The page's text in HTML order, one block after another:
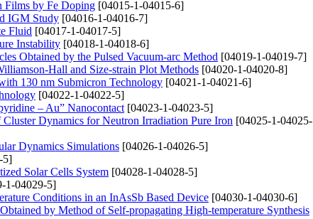
Films by Fe Doping [04015-1-04015-6]
IGM Study [04016-1-04016-7]
Fluid [04017-1-04017-5]
Instability [04018-1-04018-6]
Obtained by the Pulsed Vacuum-arc Method [04019-1-04019-7]
Hall and Size-strain Plot Methods [04020-1-04020-8]
130 nm Submicron Technology [04021-1-04021-6]
[04022-1-04022-5]
– Au” Nanocontact [04023-1-04023-5]
Dynamics for Neutron Irradiation Pure Iron [04025-1-04025-
Dynamics Simulations [04026-1-04026-5]
5]
Solar Cells System [04028-1-04028-5]
1-04029-5]
Conditions in an InAsSb Based Device [04030-1-04030-6]
by Method of Self-propagating High-temperature Synthesis